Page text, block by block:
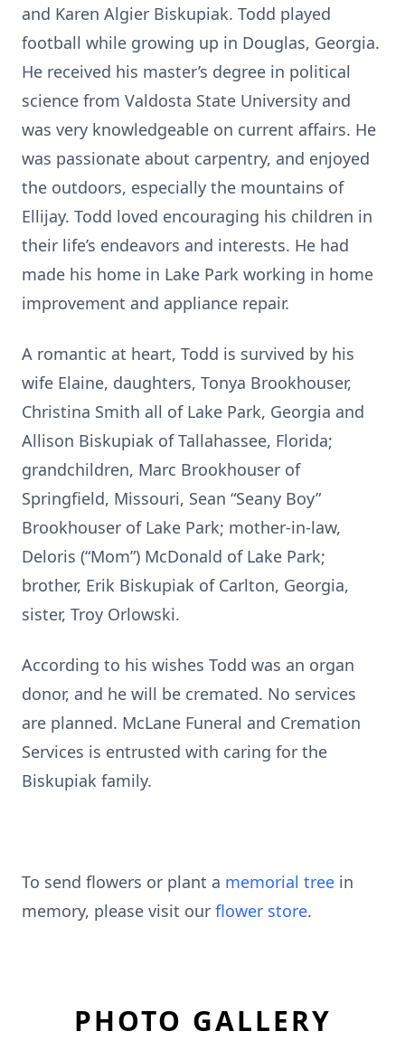
and Karen Algier Biskupiak. Todd played
football while growing up in Douglas, Georgia.
He received his master’s degree in political
science from Valdosta State University and
was very knowledgeable on current affairs. He
was passionate about carpentry, and enjoyed
the outdoors, especially the mountains of
Ellijay. Todd loved encouraging his children in
their life’s endeavors and interests. He had
made his home in Lake Park working in home
improvement and appliance repair.
A romantic at heart, Todd is survived by his
wife Elaine, daughters, Tonya Brookhouser,
Christina Smith all of Lake Park, Georgia and
Allison Biskupiak of Tallahassee, Florida;
grandchildren, Marc Brookhouser of
Springfield, Missouri, Sean “Seany Boy”
Brookhouser of Lake Park; mother-in-law,
Deloris (“Mom”) McDonald of Lake Park;
brother, Erik Biskupiak of Carlton, Georgia,
sister, Troy Orlowski.
According to his wishes Todd was an organ
donor, and he will be cremated. No services
are planned. McLane Funeral and Cremation
Services is entrusted with caring for the
Biskupiak family.
To send flowers or plant a memorial tree in
memory, please visit our flower store.
PHOTO GALLERY